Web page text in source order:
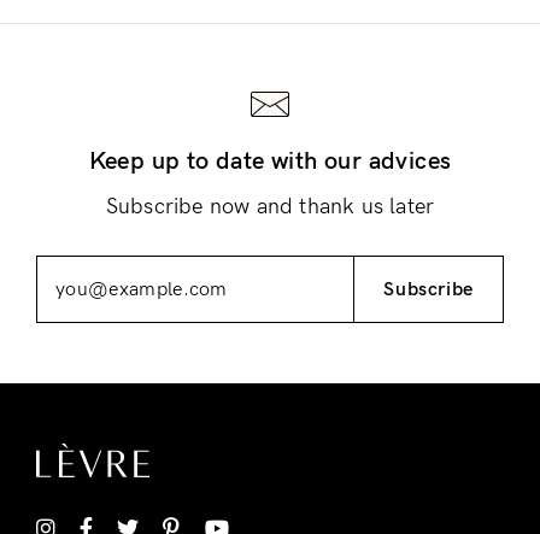
Login
Lost Password?
Remember Me
Keep up to date with our advices
Subscribe now and thank us later
Subscribe